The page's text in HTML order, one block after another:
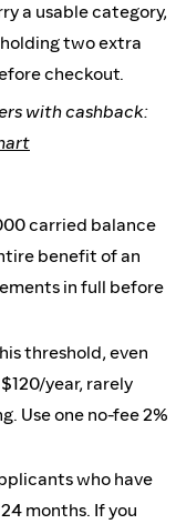
a usable category,
two extra
checkout.
with cashback:
carried balance
benefit of an
in full before
threshold, even
year, rarely
Use one no-fee 2%
who have
months. If you